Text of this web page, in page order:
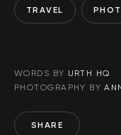
TRAVEL
WORDS BY URTH HQ
PHOTOGRAPHY BY
SHARE